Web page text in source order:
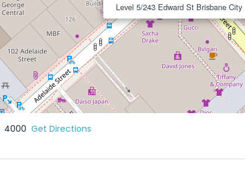
Level 5/243 Edward St Brisbane City
4000 Get Directions